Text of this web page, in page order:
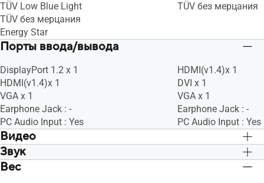
TÜV Low Blue Light
TÜV без мерцания
Energy Star
TÜV без мерцания
Порты ввода/вывода
DisplayPort 1.2 x 1
HDMI(v1.4)x 1
VGA x 1
Earphone Jack : -
PC Audio Input : Yes
HDMI(v1.4)x 1
DVI x 1
VGA x 1
Earphone Jack : -
PC Audio Input : Yes
Видео
Trace Free Technology : Yes
SPLENDID Technology : Yes
Trace Free
SPLENDID
Звук
Speaker : Yes(2Wx2)
Speaker : Yes(2Wx2)
Вес